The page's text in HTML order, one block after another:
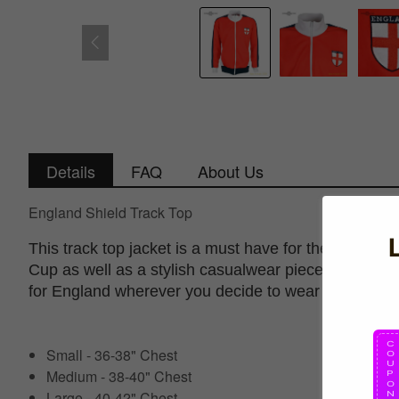
Details FAQ About Us
England Shield Track Top
This track top jacket is a must have for the up
Cup as well as a stylish casualwear piece that
for England wherever you decide to wear it.
Small - 36-38" Chest
Medium - 38-40" Chest
P